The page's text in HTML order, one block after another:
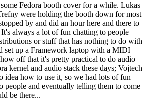
Fedora booth cover for a while. Lukas
were holding the booth down for most
by and did an hour here and there to
always a lot of fun chatting to people
or stuff that has nothing to do with
set up a Framework laptop with a MIDI
off that it's pretty practical to do audio
kernel and audio stack these days; Vojtech
idea how to use it, so we had lots of fun
people and eventually telling them to come
be there...